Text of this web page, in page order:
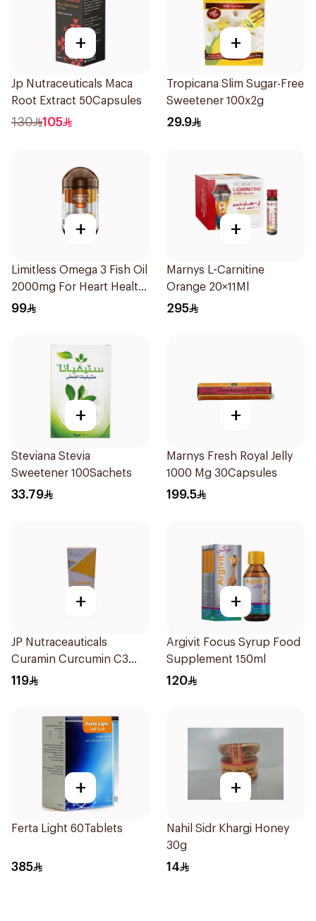
+
Jp Nutraceuticals Maca
Root Extract 50Capsules
130 105
+
Tropicana Slim Sugar-Free
Sweetener 100x2g
29.9
+
Limitless Omega 3 Fish Oil
2000mg For Heart Health
30Capsules
99
+
Marnys L-Carnitine
Orange 20×11Ml
295
+
Steviana Stevia
Sweetener 100Sachets
33.79
+
Marnys Fresh Royal Jelly
1000 Mg 30Capsules
199.5
+
JP Nutraceauticals
Curamin Curcumin C3
60Capsules
119
+
Argivit Focus Syrup Food
Supplement 150ml
120
+
Ferta Light 60Tablets
385
+
Nahil Sidr Khargi Honey
30g
14